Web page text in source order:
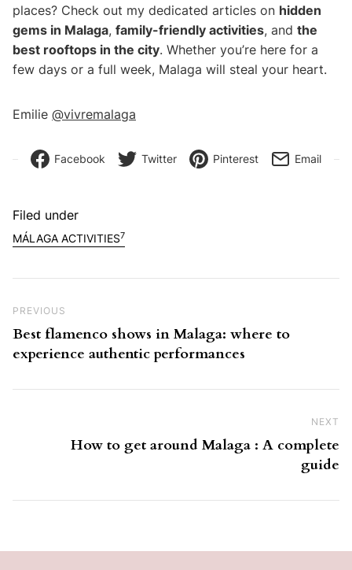
places? Check out my dedicated articles on hidden
gems in Malaga, family-friendly activities, and the
best rooftops in the city. Whether you’re here for a
few days or a full week, Malaga will steal your heart.
Emilie @vivremalaga
Facebook Twitter Pinterest Email
Filed under
MÁLAGA ACTIVITIES7
Previous Post
PREVIOUS
Best flamenco shows in Malaga: where to
experience authentic performances
NEXT
How to get around Malaga : A complete
guide